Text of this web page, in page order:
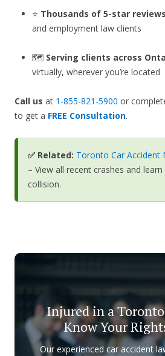
⭐ Thousands of 5-star reviews
and employment law clients
🗺️ Serving clients across
virtually, wherever you’re located
Call us at 1-855-821-5900 or
to get a FREE Consultation.
✅ Related: Toronto Car Accident
– View all recent crashes and
collision.
Injured in a
Know Your
Our experienced car accident